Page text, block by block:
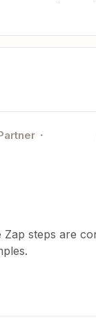
steps are